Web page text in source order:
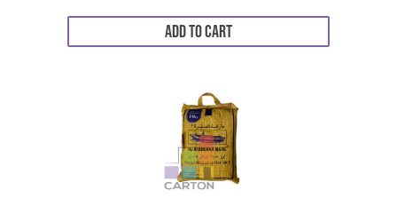
ADD TO CART